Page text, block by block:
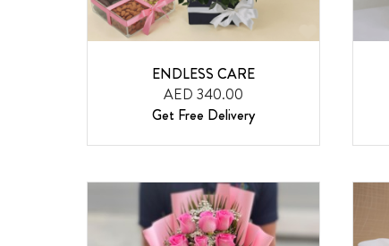
ENDLESS CARE
AED 340.00
Get Free Delivery